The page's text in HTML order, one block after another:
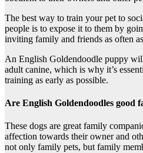
The best way to train your pet to
people is to expose it to them by
inviting family and friends as often
An English Goldendoodle puppy
adult canine, which is why it’s
training as early as possible.
Are English Goldendoodles good
These dogs are great family
affection towards their owner and
not only family pets, but family